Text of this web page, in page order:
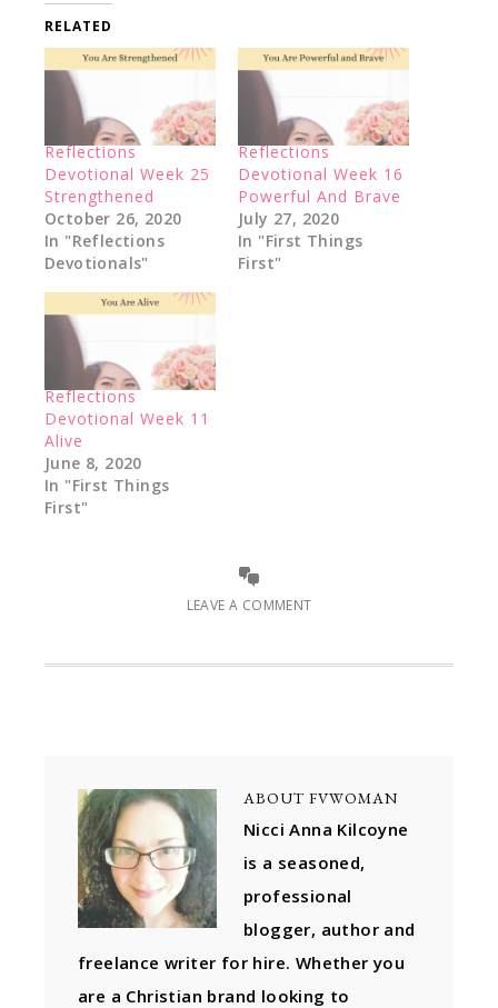
RELATED
Reflections
Devotional Week 25
Strengthened
October 26, 2020
In "Reflections
Devotionals"
Reflections
Devotional Week 16
Powerful And Brave
July 27, 2020
In "First Things
First"
Reflections
Devotional Week 11
Alive
June 8, 2020
In "First Things
First"
LEAVE A COMMENT
ABOUT FVWOMAN
Nicci Anna Kilcoyne
is a seasoned,
professional
blogger, author and
freelance writer for hire. Whether you
are a Christian brand looking to